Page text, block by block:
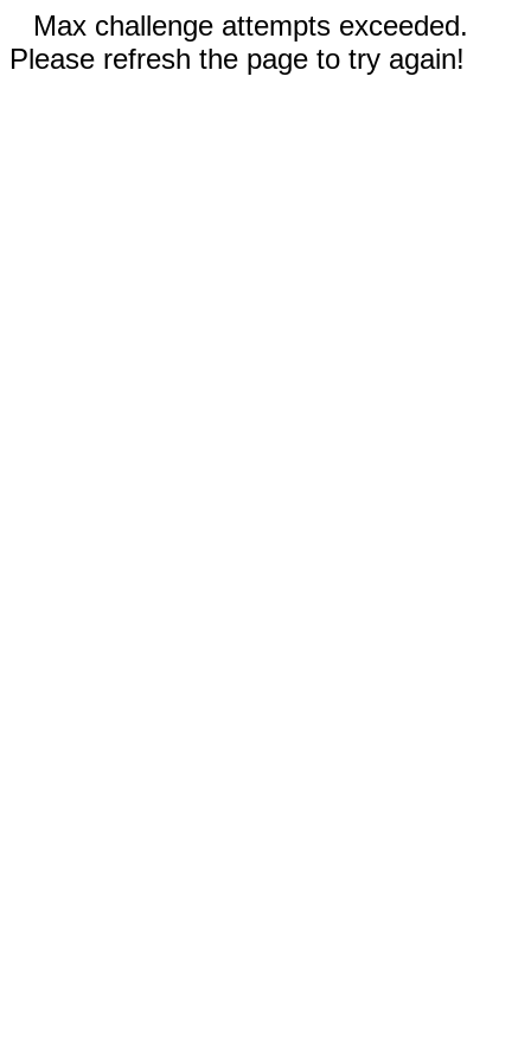
Max challenge attempts exceeded.
Please refresh the page to try again!